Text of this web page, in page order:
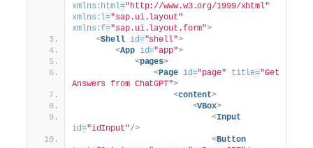
xmlns:html="http://www.w3.org/1999/xhtml"
xmlns:l="sap.ui.layout"
xmlns:f="sap.ui.layout.form">
<Shell id="shell">
<App id="app">
<pages>
<Page id="page" title="Get
Answers from ChatGPT">
<content>
<VBox>
<Input
id="idInput"/>
<Button